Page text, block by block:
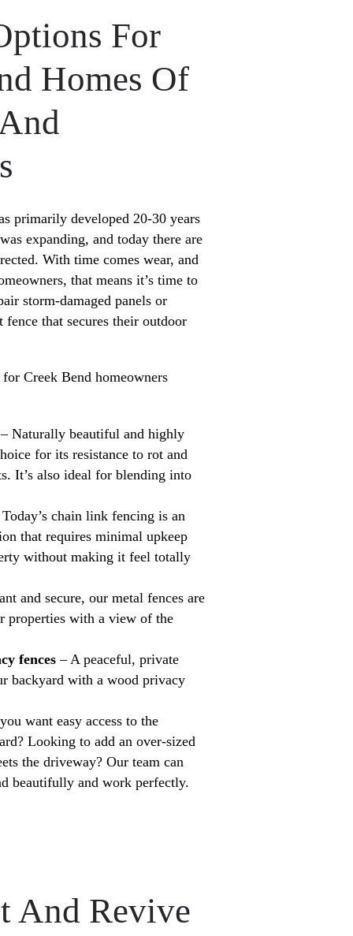
For
Homes Of
primarily developed 20-30 years
expanding, and today there are
With time comes wear, and
that means it’s time to
storm-damaged panels or
that secures their outdoor
Creek Bend homeowners
Naturally beautiful and highly
for its resistance to rot and
It’s also ideal for blending into
chain link fencing is an
that requires minimal upkeep
without making it feel totally
and secure, our metal fences are
properties with a view of the
fences– A peaceful, private
backyard with a wood privacy
want easy access to the
Looking to add an over-sized
the driveway? Our team can
beautifully and work perfectly.
And Revive